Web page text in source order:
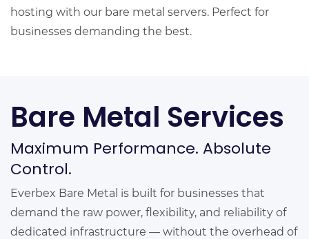
hosting with our bare metal servers. Perfect for
businesses demanding the best.
Bare Metal Services
Maximum Performance. Absolute
Control.
Everbex Bare Metal is built for businesses that
demand the raw power, flexibility, and reliability of
dedicated infrastructure — without the overhead of